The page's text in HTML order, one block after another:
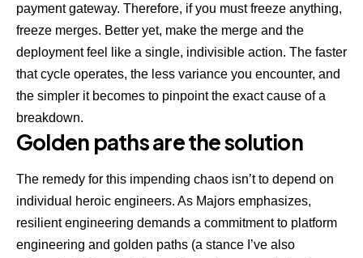
payment gateway. Therefore, if you must freeze anything,
freeze merges. Better yet, make the merge and the
deployment feel like a single, indivisible action. The faster
that cycle operates, the less variance you encounter, and
the simpler it becomes to pinpoint the exact cause of a
breakdown.
Golden paths are the solution
The remedy for this impending chaos isn’t to depend on
individual heroic engineers. As Majors emphasizes,
resilient engineering demands a commitment to platform
engineering and golden paths (a stance I’ve also